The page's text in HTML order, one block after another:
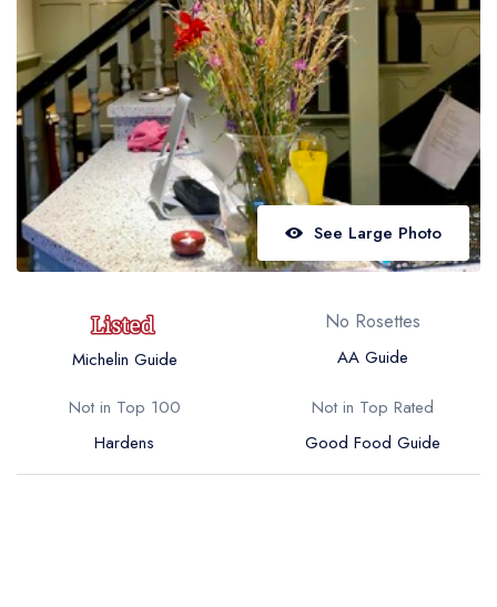
Best restaurants in Northern Ireland
View all best restaurant areas
Best gastropubs in the UK and Ireland
View all best gastropub areas
Best afternoon tea in the UK and Ireland
View all best afternoon tea areas
Best restaurants by cuisine
Best restaurants from celebrity chefs
See Large Photo
Michelin Guide
No Rosettes
AA Guide
Not in Top 100
Hardens
Not in Top Rated
Good Food Guide